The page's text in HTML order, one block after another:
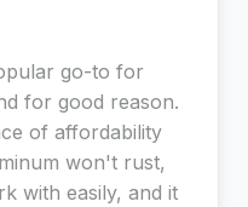
go-to for
for good reason.
of affordability
won't rust,
with easily, and it